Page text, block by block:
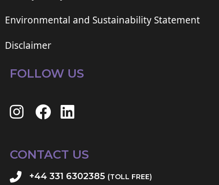
Environmental and Sustainability Statement
Disclaimer
FOLLOW US
CONTACT US
+44 331 6302385 (TOLL FREE)